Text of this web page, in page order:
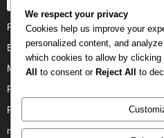
PAST PAPERS
Examination
Mock
Form Four
Form Two
midterm
We respect your privacy
Cookies help us improve your
personalized content, and
which cookies to allow by clicking
All to consent or Reject All to